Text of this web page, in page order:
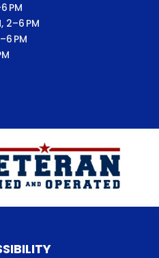
PM
2–6 PM
PM